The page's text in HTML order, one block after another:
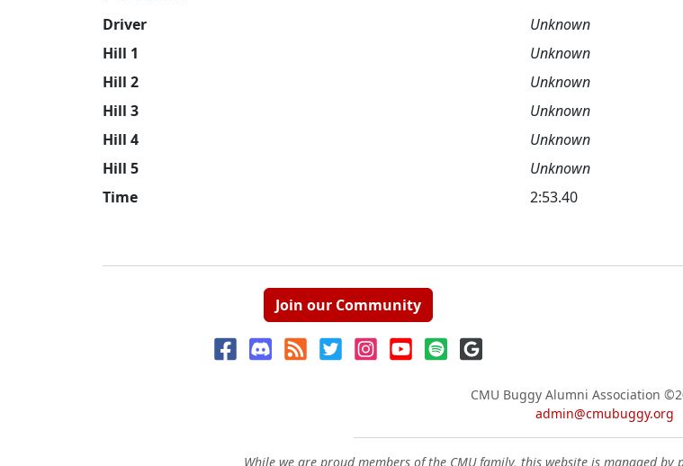
Driver
Unknown
Hill 1
Unknown
Hill 2
Unknown
Hill 3
Unknown
Hill 4
Unknown
Hill 5
Unknown
Time
2:53.40
Join our Community
CMU Buggy Alumni Association
admin@cmubuggy.org
While we are proud members of the CMU family, this website is managed